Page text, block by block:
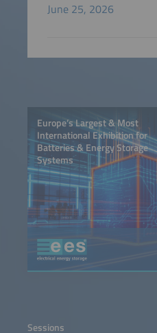
June 25, 2026
Europe’s Largest & Most
International Exhibition for
Batteries & Energy Storage
Systems
Sessions